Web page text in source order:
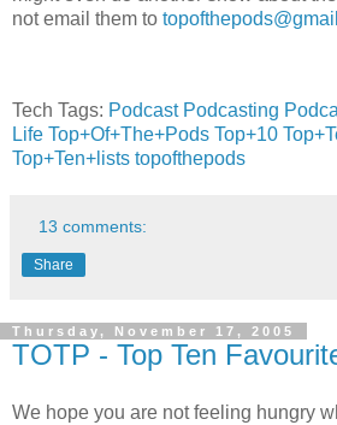
not email them to
Tech Tags: Podcast Podcasting
Life Top+Of+The+Pods Top+10
Top+Ten+lists topofthepods
13 comments:
Share
Thursday, November 17, 2005
TOTP - Top Ten
We hope you are not feeling hungry